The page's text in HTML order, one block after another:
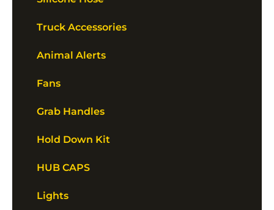
Truck Accessories
Animal Alerts
Fans
Grab Handles
Hold Down Kit
HUB CAPS
Lights